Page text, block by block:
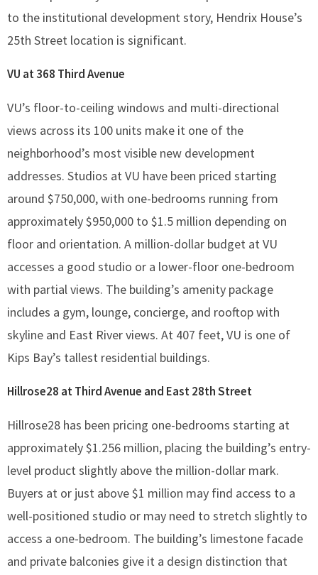
to the institutional development story, Hendrix House’s
25th Street location is significant.
VU at 368 Third Avenue
VU’s floor-to-ceiling windows and multi-directional
views across its 100 units make it one of the
neighborhood’s most visible new development
addresses. Studios at VU have been priced starting
around $750,000, with one-bedrooms running from
approximately $950,000 to $1.5 million depending on
floor and orientation. A million-dollar budget at VU
accesses a good studio or a lower-floor one-bedroom
with partial views. The building’s amenity package
includes a gym, lounge, concierge, and rooftop with
skyline and East River views. At 407 feet, VU is one of
Kips Bay’s tallest residential buildings.
Hillrose28 at Third Avenue and East 28th Street
Hillrose28 has been pricing one-bedrooms starting at
approximately $1.256 million, placing the building’s entry-
level product slightly above the million-dollar mark.
Buyers at or just above $1 million may find access to a
well-positioned studio or may need to stretch slightly to
access a one-bedroom. The building’s limestone facade
and private balconies give it a design distinction that